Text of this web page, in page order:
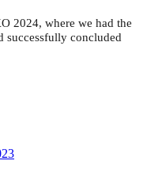
2024, where we had the
successfully concluded